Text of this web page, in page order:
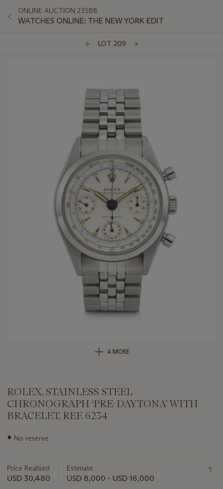
ONLINE AUCTION 23588
WATCHES ONLINE: THE NEW YORK EDIT
LOT 209
4 MORE
ROLEX, STAINLESS STEEL
CHRONOGRAPH ‘PRE-DAYTONA’ WITH
BRACELET, REF. 6234
Important
lot
● No reserve
Price Realised
USD 30,480
Estimate
USD 8,000 - USD 16,000